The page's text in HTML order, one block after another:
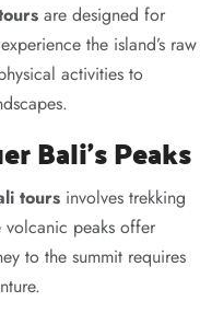
are designed for
the island’s raw
activities to
Bali’s Peaks
tours involves trekking
volcanic peaks offer
to the summit requires